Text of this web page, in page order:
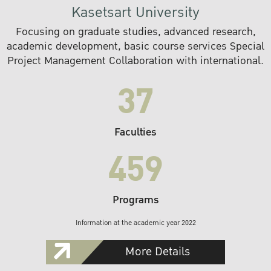
Kasetsart University
Focusing on graduate studies, advanced research,
academic development, basic course services Special
Project Management Collaboration with international.
37
Faculties
459
Programs
Information at the academic year 2022
More Details